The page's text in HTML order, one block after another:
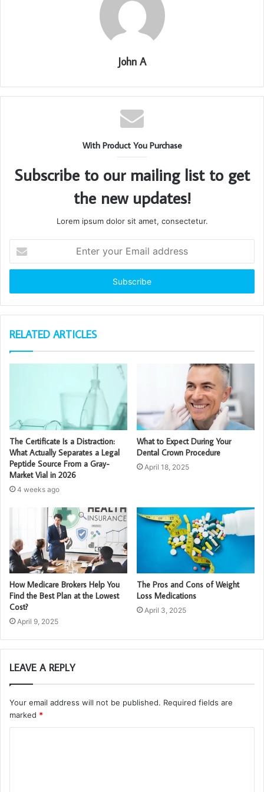
John A
With Product You Purchase
Subscribe to our mailing list to get
the new updates!
Lorem ipsum dolor sit amet, consectetur.
your
Email
RELATED ARTICLES
The Certificate Is a Distraction:
What Actually Separates a Legal
Peptide Source From a Gray-
Market Vial in 2026
4 weeks ago
What to Expect During Your
Dental Crown Procedure
April 18, 2025
How Medicare Brokers Help You
Find the Best Plan at the Lowest
Cost?
April 9, 2025
The Pros and Cons of Weight
Loss Medications
April 3, 2025
LEAVE A REPLY
Your email address will not be published. Required fields are
marked *